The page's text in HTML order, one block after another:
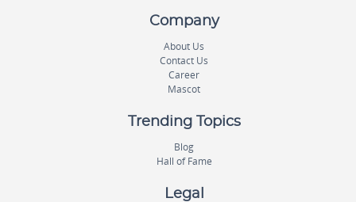
Company
About Us
Contact Us
Career
Mascot
Trending Topics
Blog
Hall of Fame
Legal